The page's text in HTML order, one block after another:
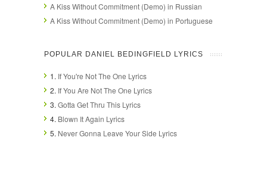
A Kiss Without Commitment (Demo) in Russian
A Kiss Without Commitment (Demo) in Portuguese
POPULAR DANIEL BEDINGFIELD LYRICS
1. If You're Not The One Lyrics
2. If You Are Not The One Lyrics
3. Gotta Get Thru This Lyrics
4. Blown It Again Lyrics
5. Never Gonna Leave Your Side Lyrics